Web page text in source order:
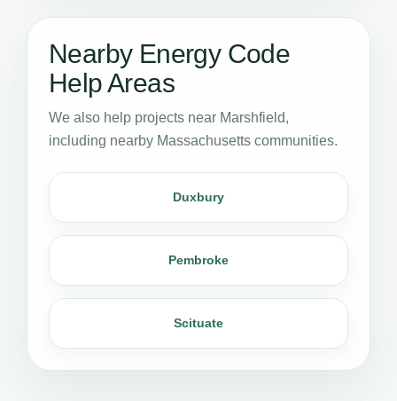
Nearby Energy Code
Help Areas
We also help projects near Marshfield,
including nearby Massachusetts communities.
Duxbury
Pembroke
Scituate